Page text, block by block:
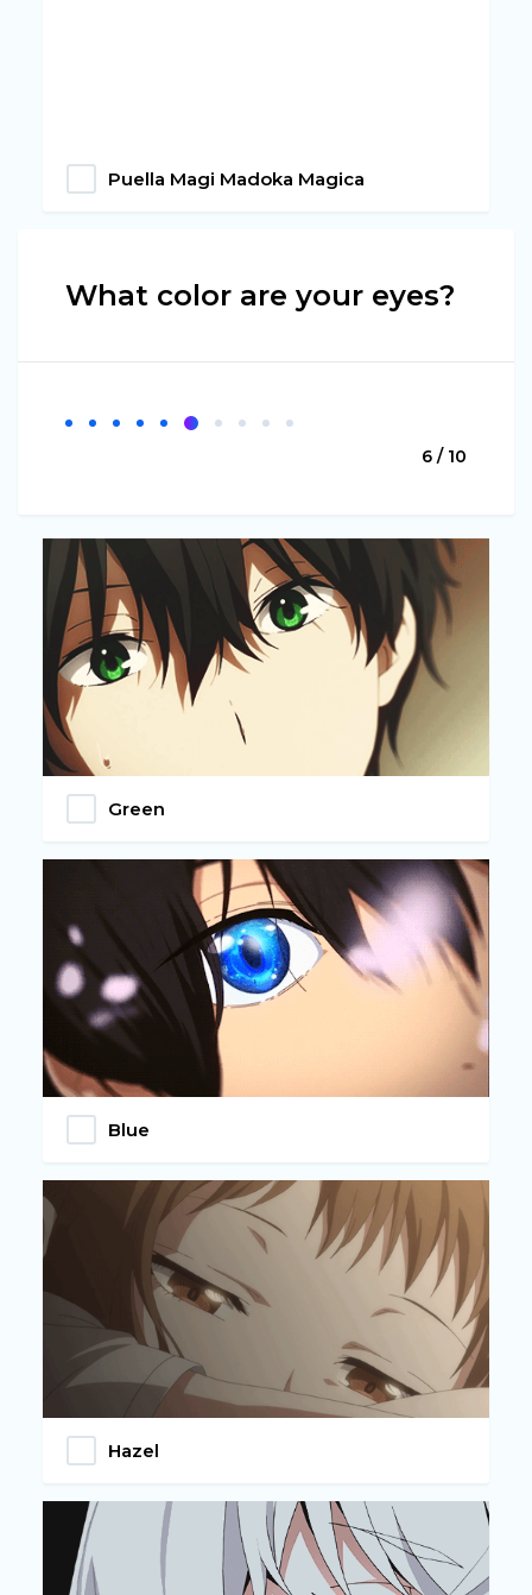
Puella Magi Madoka Magica
What color are your eyes?
6 / 10
Green
Blue
Hazel